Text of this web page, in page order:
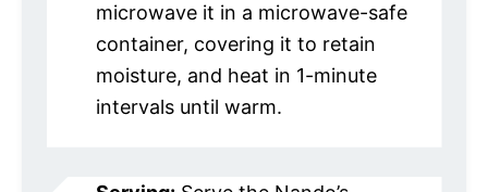
microwave it in a microwave-safe
container, covering it to retain
moisture, and heat in 1-minute
intervals until warm.